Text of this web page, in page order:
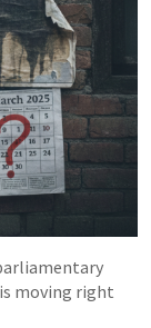
moving right